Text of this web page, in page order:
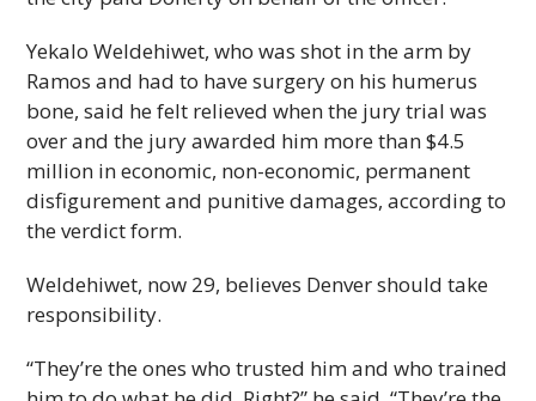
Yekalo Weldehiwet, who was shot in the arm by
Ramos and had to have surgery on his humerus
bone, said he felt relieved when the jury trial was
over and the jury awarded him more than $4.5
million in economic, non-economic, permanent
disfigurement and punitive damages, according to
the verdict form.
Weldehiwet, now 29, believes Denver should take
responsibility.
“They’re the ones who trusted him and who trained